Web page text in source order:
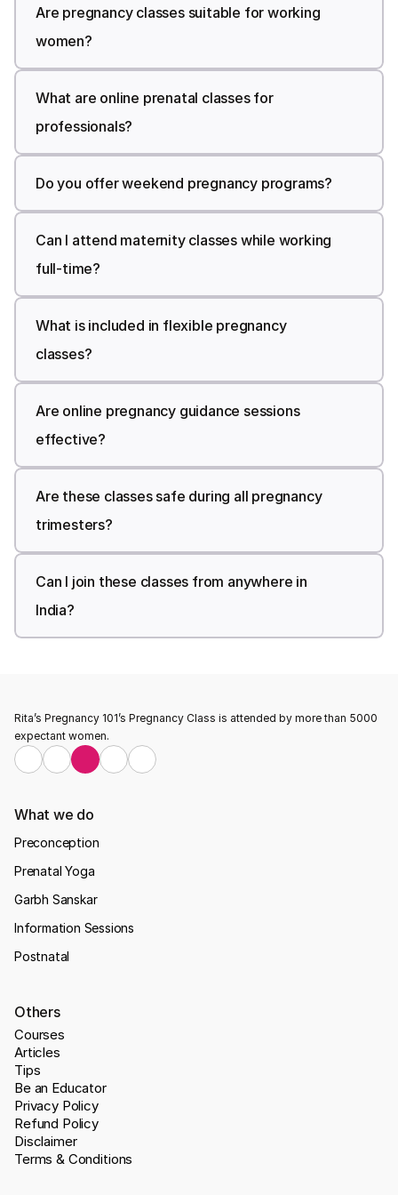
Pregnancy Classes for Working
Are pregnancy classes suitable for working
women?
What are online prenatal classes for
professionals?
Do you offer weekend pregnancy programs?
Can I attend maternity classes while working
full-time?
What is included in flexible pregnancy
classes?
Are online pregnancy guidance sessions
effective?
Are these classes safe during all pregnancy
trimesters?
Can I join these classes from anywhere in
India?
Rita’s Pregnancy 101’s Pregnancy Class is attended by more than 5000
expectant women.
What we do
Preconception
Prenatal Yoga
Garbh Sanskar
Information Sessions
Postnatal
Others
Courses
Articles
Tips
Be an Educator
Privacy Policy
Refund Policy
Disclaimer
Terms & Conditions